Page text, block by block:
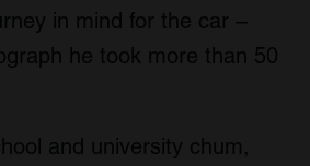
in mind for the car –
he took more than 50
and university chum,